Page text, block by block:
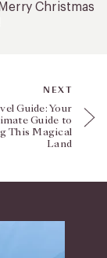
Christmas
NEXT
Guide: Your
Guide to
This Magical
Land